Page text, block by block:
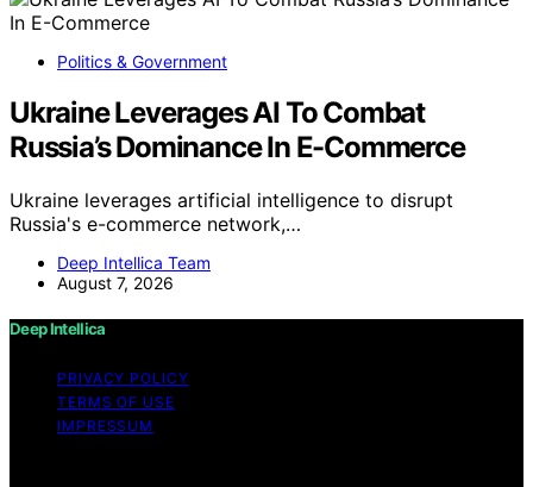
Politics & Government
Ukraine Leverages AI To Combat
Russia’s Dominance In E-Commerce
Ukraine leverages artificial intelligence to disrupt
Russia's e-commerce network,…
Deep Intellica Team
August 7, 2026
Deep Intellica
PRIVACY POLICY
TERMS OF USE
IMPRESSUM